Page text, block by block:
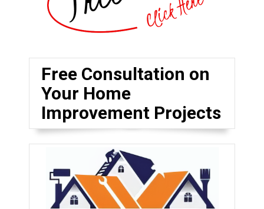
Free Consultation on
Your Home
Improvement Projects